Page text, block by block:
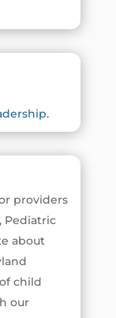
providers
Pediatric
about
child
our